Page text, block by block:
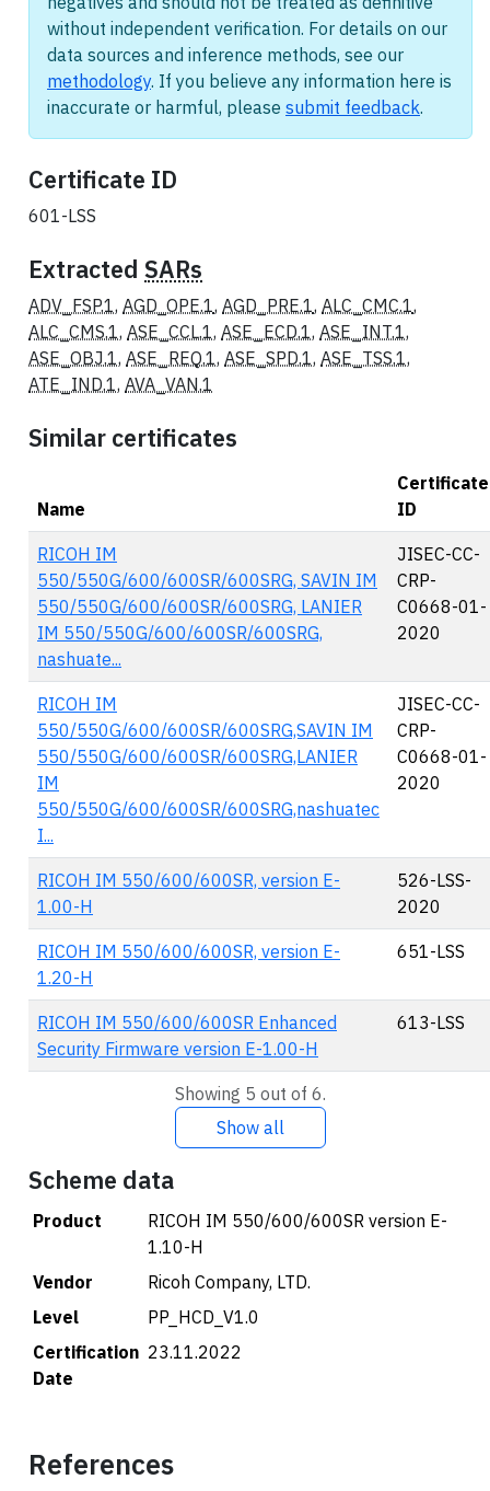
without independent verification. For details on our
data sources and inference methods, see our
methodology. If you believe any information here is
inaccurate or harmful, please submit feedback.
Certificate ID
601-LSS
Extracted SARs
ADV_FSP.1, AGD_OPE.1, AGD_PRE.1, ALC_CMC.1,
ALC_CMS.1, ASE_CCL.1, ASE_ECD.1, ASE_INT.1,
ASE_OBJ.1, ASE_REQ.1, ASE_SPD.1, ASE_TSS.1,
ATE_IND.1, AVA_VAN.1
Similar certificates
Name
Certificate
ID
RICOH IM
550/550G/600/600SR/600SRG, SAVIN IM
550/550G/600/600SR/600SRG, LANIER
IM 550/550G/600/600SR/600SRG,
nashuate...
JISEC-CC-
CRP-
C0668-01-
2020
RICOH IM
550/550G/600/600SR/600SRG,SAVIN IM
550/550G/600/600SR/600SRG,LANIER
IM
550/550G/600/600SR/600SRG,nashuatec
I...
JISEC-CC-
CRP-
C0668-01-
2020
RICOH IM 550/600/600SR, version E-
1.00-H
526-LSS-
2020
RICOH IM 550/600/600SR, version E-
1.20-H
651-LSS
RICOH IM 550/600/600SR Enhanced
Security Firmware version E-1.00-H
613-LSS
Showing 5 out of 6.
Show all
Scheme data
Product
RICOH IM 550/600/600SR version E-
1.10-H
Vendor
Ricoh Company, LTD.
Level
PP_HCD_V1.0
Certification
Date
23.11.2022
References